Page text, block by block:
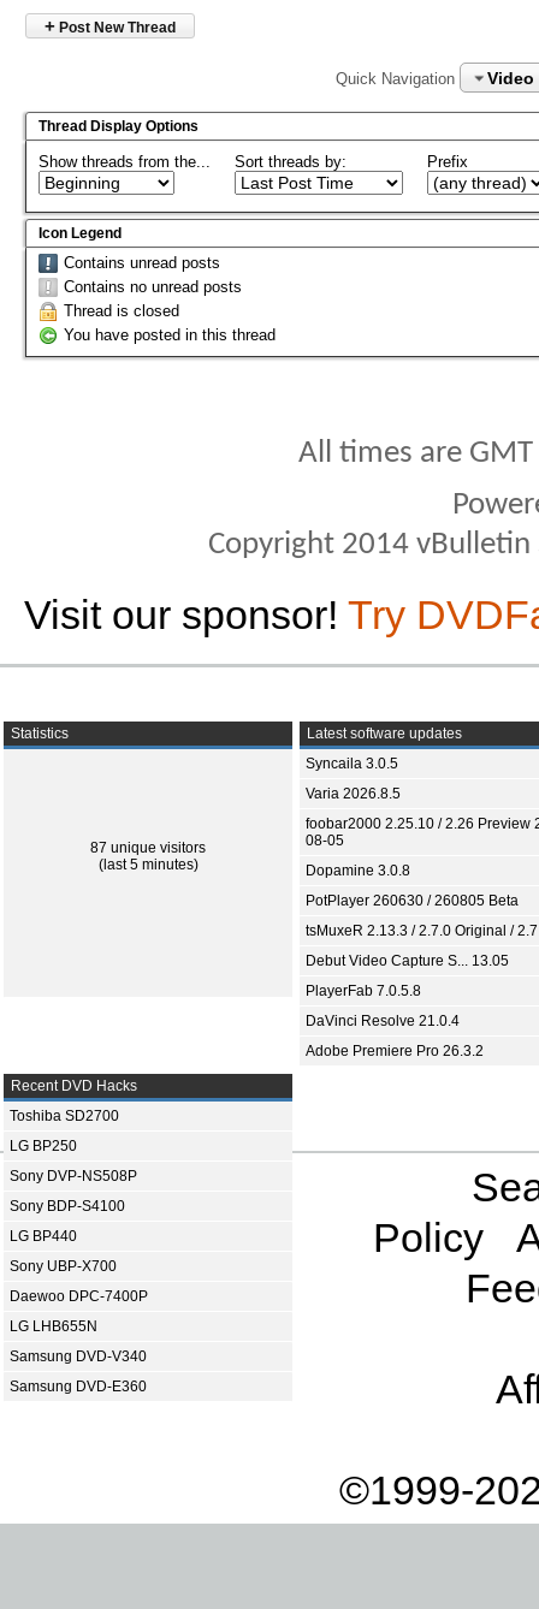
+ Post New Thread
Quick Navigation Video
Thread Display Options
Show threads from the... Sort threads by: Prefix
Icon Legend
Contains unread posts
Contains no unread posts
Thread is closed
You have posted in this thread
All times are
Copyright 2014
Visit our sponsor! Try
Statistics
87 unique visitors
(last 5 minutes)
Latest software updates
Syncaila 3.0.5
Varia 2026.8.5
foobar2000 2.25.10 / 2.26 Preview
08-05
Dopamine 3.0.8
PotPlayer 260630 / 260805 Beta
tsMuxeR 2.13.3 / 2.7.0 Original /
Debut Video Capture S... 13.05
PlayerFab 7.0.5.8
DaVinci Resolve 21.0.4
Adobe Premiere Pro 26.3.2
Recent DVD Hacks
Toshiba SD2700
LG BP250
Sony DVP-NS508P
Sony BDP-S4100
LG BP440
Sony UBP-X700
Daewoo DPC-7400P
LG LHB655N
Samsung DVD-V340
Samsung DVD-E360
Policy
©1999-